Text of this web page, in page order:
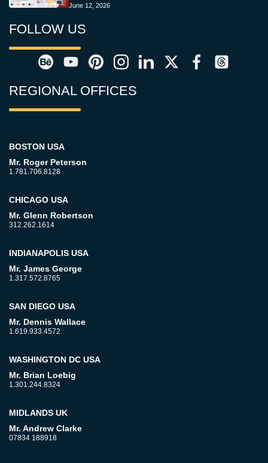
June 12, 2026
FOLLOW US
REGIONAL OFFICES
BOSTON USA
Mr. Roger Peterson
1.781.706.8128
CHICAGO USA
Mr. Glenn Robertson
312.262.1614
INDIANAPOLIS USA
Mr. James George
1.317.572.8765
SAN DIEGO USA
Mr. Dennis Wallace
1.619.933.4572
WASHINGTON DC USA
Mr. Brian Loebig
1.301.244.8324
MIDLANDS UK
Mr. Andrew Clarke
07834 188918